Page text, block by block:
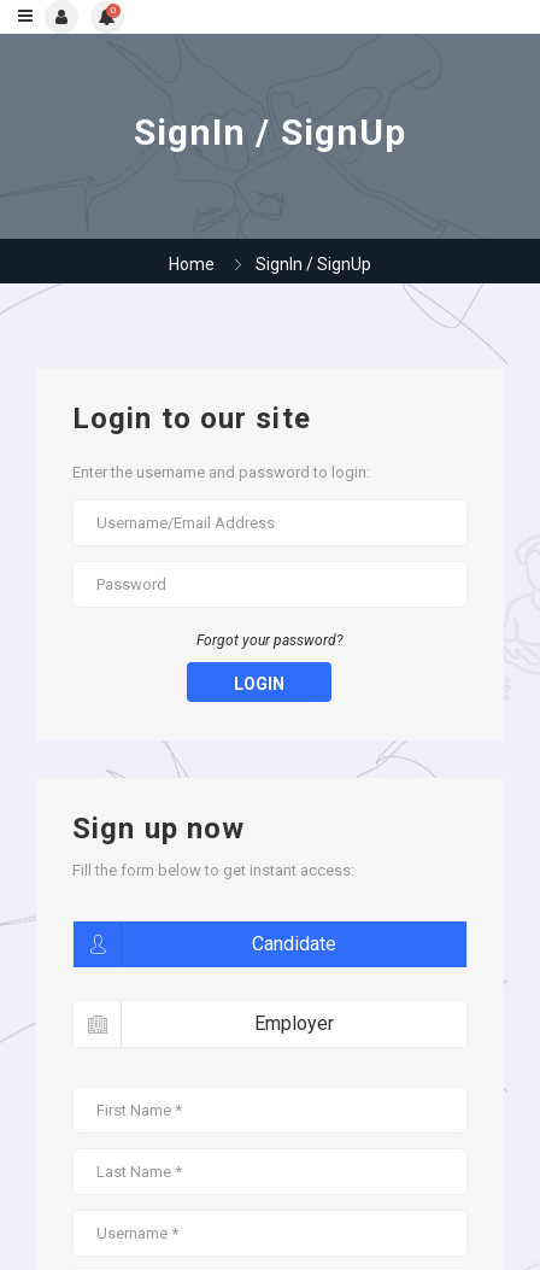
0
SignIn / SignUp
Home SignIn / SignUp
Login to our site
Enter the username and password to login:
Forgot your password?
LOGIN
Sign up now
Fill the form below to get instant access:
Candidate
Employer